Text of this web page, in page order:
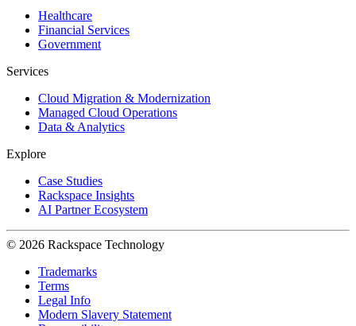
Healthcare
Financial Services
Government
Services
Cloud Migration & Modernization
Managed Cloud Operations
Data & Analytics
Explore
Case Studies
Rackspace Insights
AI Partner Ecosystem
© 2026 Rackspace Technology
Trademarks
Terms
Legal Info
Modern Slavery Statement